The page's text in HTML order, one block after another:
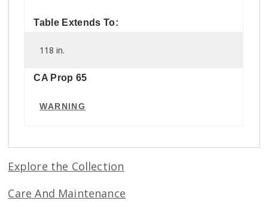
Table Extends To:
118 in.
CA Prop 65
WARNING
Explore the Collection
Care And Maintenance